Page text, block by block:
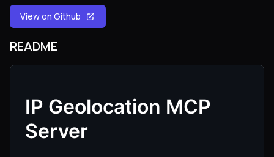
View on Github
README
IP Geolocation MCP
Server